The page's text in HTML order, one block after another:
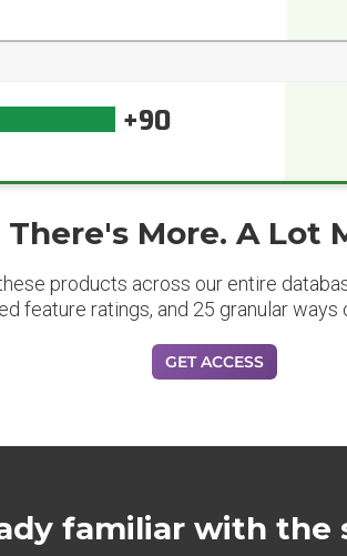
+90
There's More. A Lot
products across our entire
feature ratings, and 25 granular
GET ACCESS
familiar with the